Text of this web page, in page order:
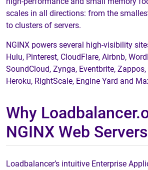
scales in all directions: from the
to clusters of servers.
NGINX powers several high-visibility
Hulu, Pinterest, CloudFlare, Airbnb,
SoundCloud, Zynga, Eventbrite,
Heroku, RightScale, Engine Yard and
Why
NGINX Web
Loadbalancer’s intuitive Enterprise